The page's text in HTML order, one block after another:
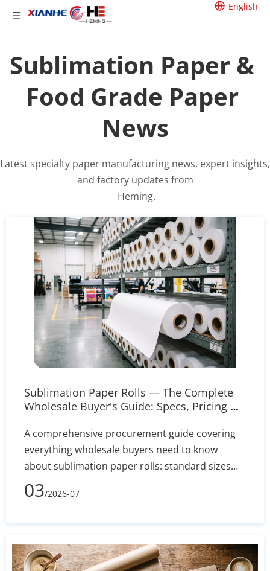
English
Sublimation Paper &
Food Grade Paper
News
Latest specialty paper manufacturing news, expert insights,
and factory updates from
Heming.
Sublimation Paper Rolls — The Complete
Wholesale Buyer's Guide: Specs, Pricing &
A comprehensive procurement guide covering
everything wholesale buyers need to know
about sublimation paper rolls: standard sizes
from 8.5 to 44 inches, GSM grades and coating
types, transfer rate benchmarks, pricing drivers,
practical supplier evaluation checklist. Includes
actionable tips for requesting samples, ICC
03/2026-07